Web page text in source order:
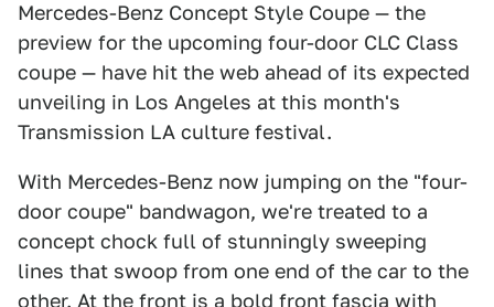
Mercedes-Benz Concept Style Coupe — the
preview for the upcoming four-door CLC Class
coupe — have hit the web ahead of its expected
unveiling in Los Angeles at this month's
Transmission LA culture festival.
With Mercedes-Benz now jumping on the "four-
door coupe" bandwagon, we're treated to a
concept chock full of stunningly sweeping
lines that swoop from one end of the car to the
other. At the front is a bold front fascia with